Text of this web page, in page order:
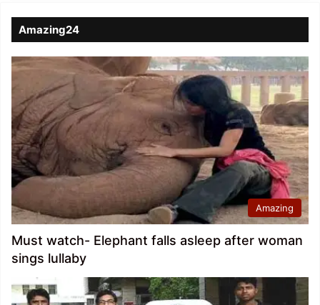
Amazing24
Amazing
Must watch- Elephant falls asleep after woman
sings lullaby